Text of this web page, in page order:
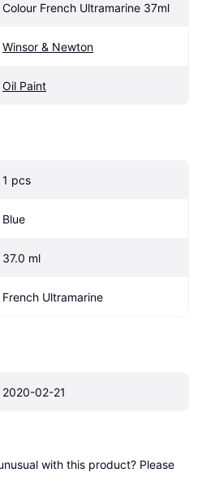
Colour French Ultramarine 37ml
Winsor & Newton
Oil Paint
1 pcs
Blue
37.0 ml
French Ultramarine
2020-02-21
with this product? Please